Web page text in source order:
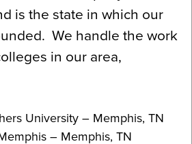
is the state in which our
We handle the work
in our area,
University – Memphis, TN
– Memphis, TN